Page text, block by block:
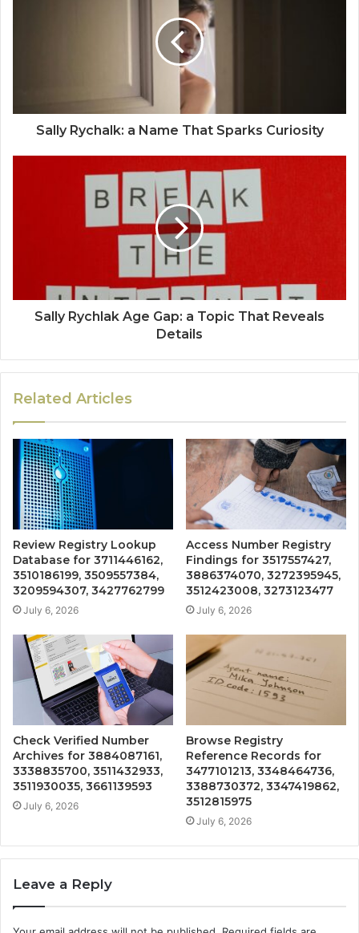
Sally Rychalk: a Name That Sparks Curiosity
Sally Rychlak Age Gap: a Topic That Reveals
Details
Related Articles
Review Registry Lookup
Database for 3711446162,
3510186199, 3509557384,
3209594307, 3427762799
July 6, 2026
Access Number Registry
Findings for 3517557427,
3886374070, 3272395945,
3512423008, 3273123477
July 6, 2026
Check Verified Number
Archives for 3884087161,
3338835700, 3511432933,
3511930035, 3661139593
July 6, 2026
Browse Registry
Reference Records for
3477101213, 3348464736,
3388730372, 3347419862,
3512815975
July 6, 2026
Leave a Reply